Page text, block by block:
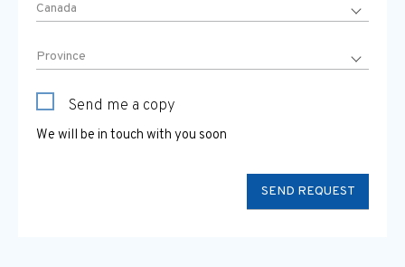
Send me a copy
We will be in touch with you soon